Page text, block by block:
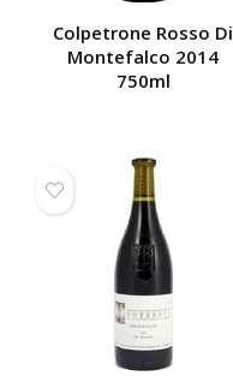
Colpetrone Rosso Di
Montefalco 2014
750ml